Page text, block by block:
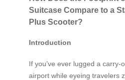
Suitcase Compare to a
Plus Scooter?
Introduction
If you’ve ever lugged a carry-
airport while eyeing travelers